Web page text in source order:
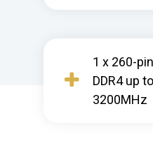
1 x 260-
DDR4 up
3200MHz